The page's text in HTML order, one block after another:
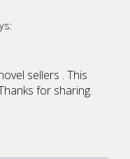
sellers . This
for sharing.